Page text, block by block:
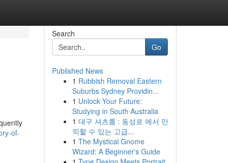
of-
Search
Go
Published News
1 Rubbish Removal Eastern
Suburbs Sydney Providin...
1 Unlock Your Future:
Studying in South Australia
1 대구 셔츠룸 : 동성로 에서 만
끽할 수 있는 고급...
1 The Mystical Gnome
Wizard: A Beginner's Guide